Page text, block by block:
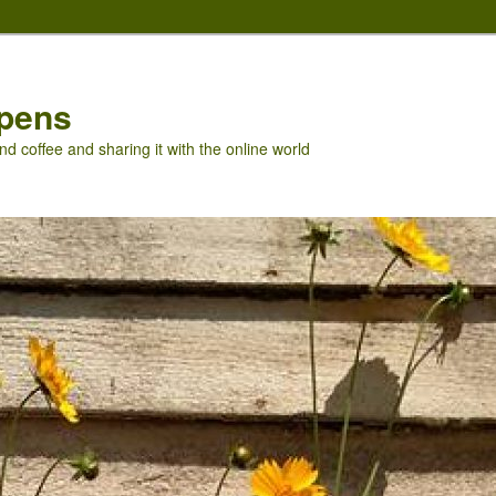
coffee and sharing it with the online world